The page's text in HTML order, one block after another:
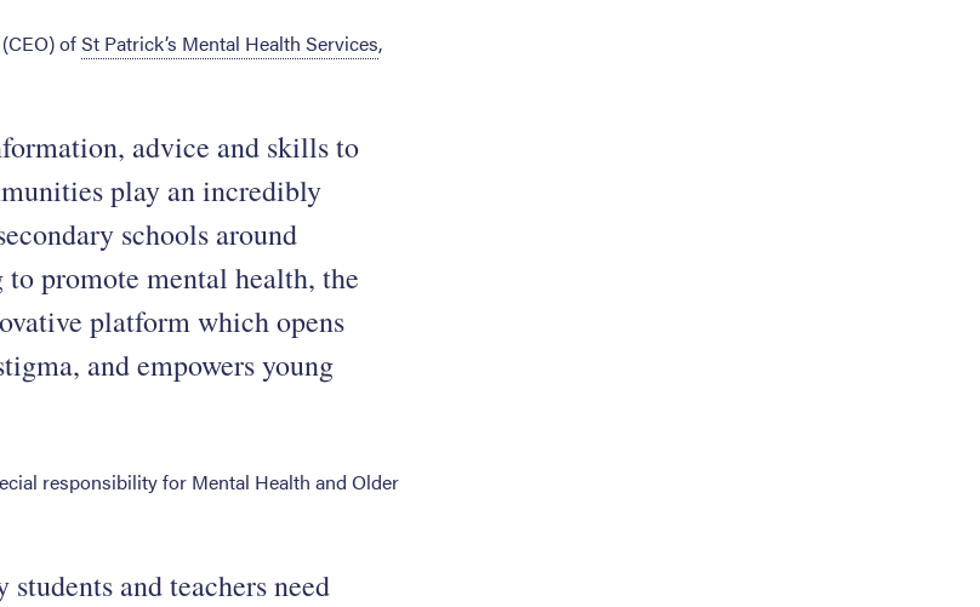
ofSt Patrick’s Mental Health Services,
advice and skills to
play an incredibly
schools around
promote mental health, the
platform which opens
and empowers young
responsibility for Mental Health and Older
and teachers need